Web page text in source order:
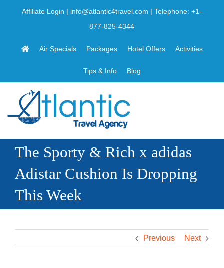
Affiliate Login | info@atlantic4travel.com | Telephone: +1-
877-825-4344
Air Specials Packages Hotel Offers Activities
Tips & Info Blog
The Sporty & Rich x adidas
Adistar Cushion Is Dropping
This Week
Previous Next